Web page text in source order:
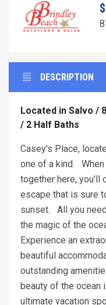
DESCRIPTION
Located in Salvo /
/ 2 Half Baths
Casey's Place,
one of a kind.
together here, you'll
escape that is sure
sunset. All you
the magic of the
Experience an
beautiful
outstanding
beauty of the ocean
ultimate vacation